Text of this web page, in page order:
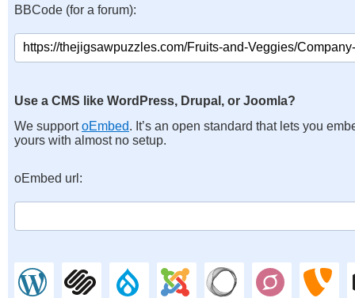
BBCode (for a forum):
Use a CMS like WordPress, Drupal, or Joomla?
We supportoEmbed. It’s an open standard that lets you
yours with almost no setup.
oEmbed url: